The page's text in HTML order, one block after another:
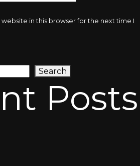
in this browser for the next time I
Search
Posts